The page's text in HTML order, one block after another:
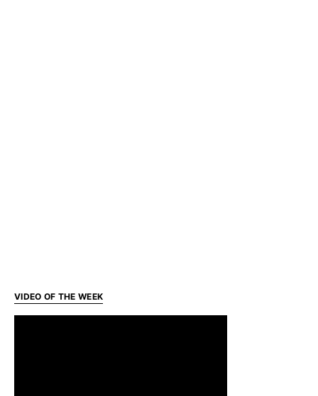
VIDEO OF THE WEEK